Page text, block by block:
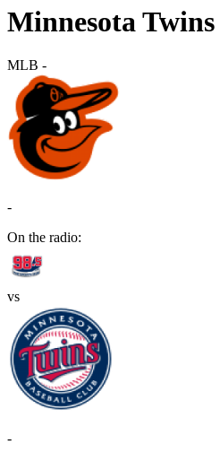
Minnesota Twins
MLB -
-
On the radio:
vs
-